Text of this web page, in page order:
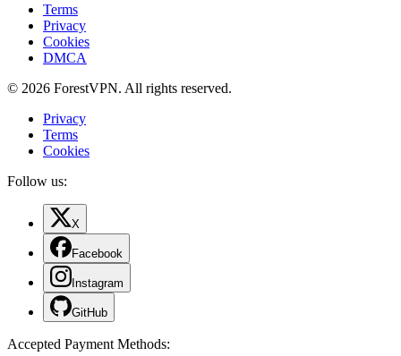
Terms
Privacy
Cookies
DMCA
© 2026 ForestVPN. All rights reserved.
Privacy
Terms
Cookies
Follow us:
X
Facebook
Instagram
GitHub
Accepted Payment Methods: